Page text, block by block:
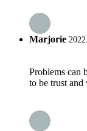
Marjorie
Problems can
to be trust